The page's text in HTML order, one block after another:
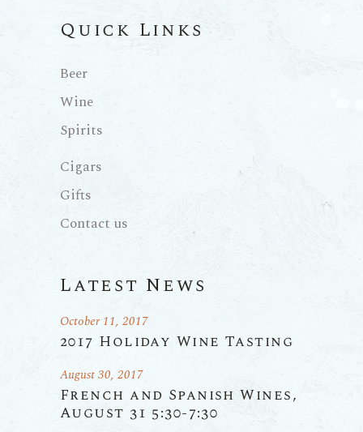
Quick Links
Beer
Wine
Spirits
Cigars
Gifts
Contact us
Latest News
2017 Holiday Wine Tasting
October 11, 2017
French and Spanish Wines,
August 31 5:30-7:30
August 30, 2017